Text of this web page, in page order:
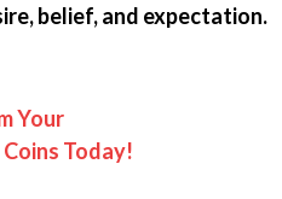
belief, and expectation.
Your
Coins Today!